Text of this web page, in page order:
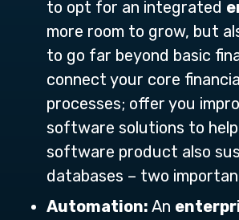
to opt for an integrated
more room to grow, but
to go far beyond basic
connect your core
processes; offer you
software solutions to
software product also
databases – two
Automation: An